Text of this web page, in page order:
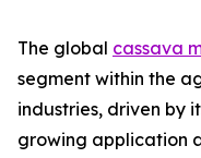
The global cassava
segment within the
industries, driven by
growing application